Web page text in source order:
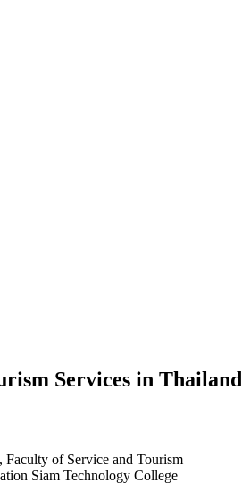
Services in Thailand
Faculty of Service and Tourism
Siam Technology College